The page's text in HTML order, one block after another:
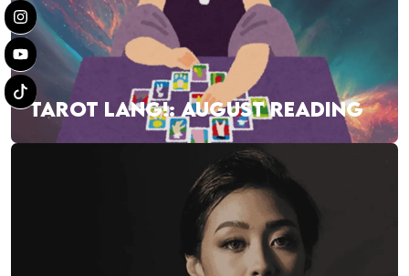
TAROT LANG!: AUGUST READING